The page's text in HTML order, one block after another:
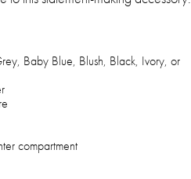
Baby Blue, Blush, Black, Ivory, or
compartment